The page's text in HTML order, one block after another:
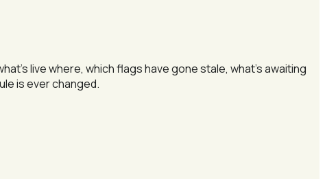
live where, which flags have gone stale, what's awaiting
is ever changed.